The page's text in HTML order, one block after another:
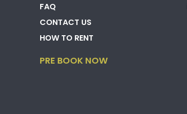
FAQ
CONTACT US
HOW TO RENT
PRE BOOK NOW